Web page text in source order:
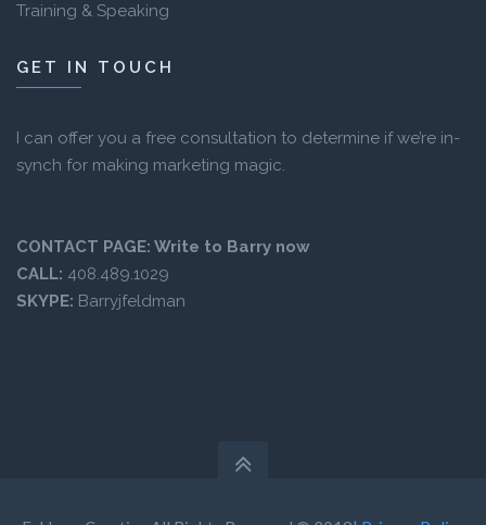
Training & Speaking
GET IN TOUCH
I can offer you a free consultation to determine if we’re in-
synch for making marketing magic.
CONTACT PAGE: Write to Barry now
CALL: 408.489.1029
SKYPE: Barryjfeldman